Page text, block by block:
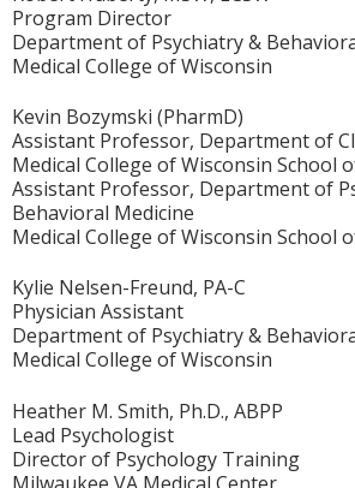
Program Director
Department of Psychiatry &
Medical College of Wisconsin
Kevin Bozymski (PharmD)
Assistant Professor, Department of
Medical College of Wisconsin School
Assistant Professor, Department of
Behavioral Medicine
Medical College of Wisconsin School
Kylie Nelsen-Freund, PA-C
Physician Assistant
Department of Psychiatry &
Medical College of Wisconsin
Heather M. Smith, Ph.D., ABPP
Lead Psychologist
Director of Psychology Training